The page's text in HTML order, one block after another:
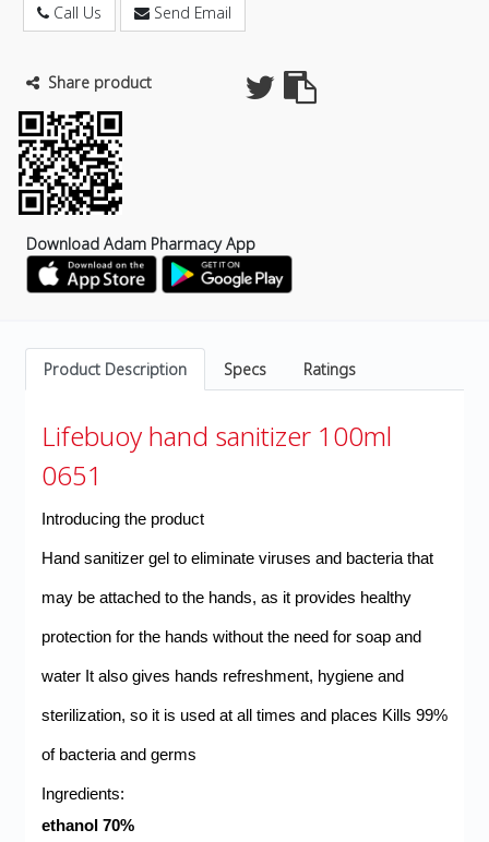
Call Us Send Email
Share product
Download Adam Pharmacy App
Product Description Specs Ratings
Lifebuoy hand sanitizer 100ml
0651
Introducing the product
Hand sanitizer gel to eliminate viruses and bacteria that
may be attached to the hands, as it provides healthy
protection for the hands without the need for soap and
water It also gives hands refreshment, hygiene and
sterilization, so it is used at all times and places Kills 99%
of bacteria and germs
:Ingredients
70% ethanol